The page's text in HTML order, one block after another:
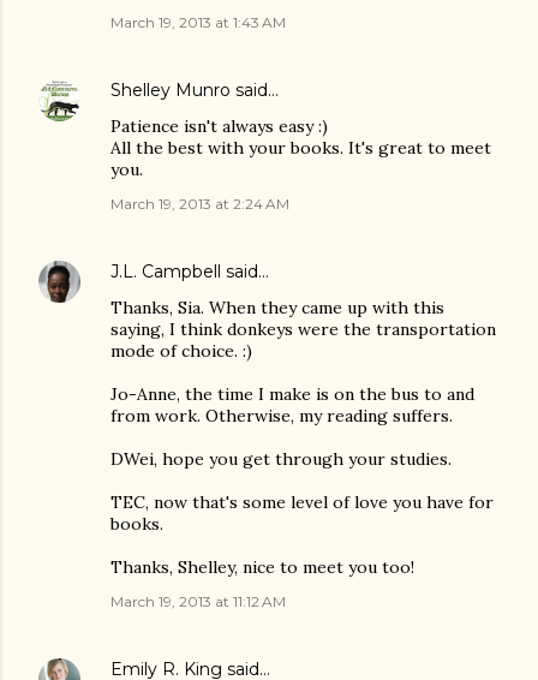
March 19, 2013 at 1:43 AM
Shelley Munro said…
Patience isn't always easy :)
All the best with your books. It's great to meet
you.
March 19, 2013 at 2:24 AM
J.L. Campbell said…
Thanks, Sia. When they came up with this
saying, I think donkeys were the transportation
mode of choice. :)
Jo-Anne, the time I make is on the bus to and
from work. Otherwise, my reading suffers.
DWei, hope you get through your studies.
TEC, now that's some level of love you have for
books.
Thanks, Shelley, nice to meet you too!
March 19, 2013 at 11:12 AM
Emily R. King said…